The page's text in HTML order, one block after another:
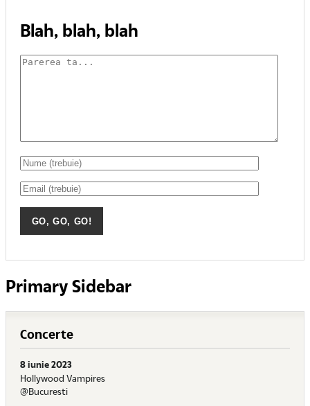
Blah, blah, blah
Primary Sidebar
Concerte
8 iunie 2023
Hollywood Vampires
@Bucuresti